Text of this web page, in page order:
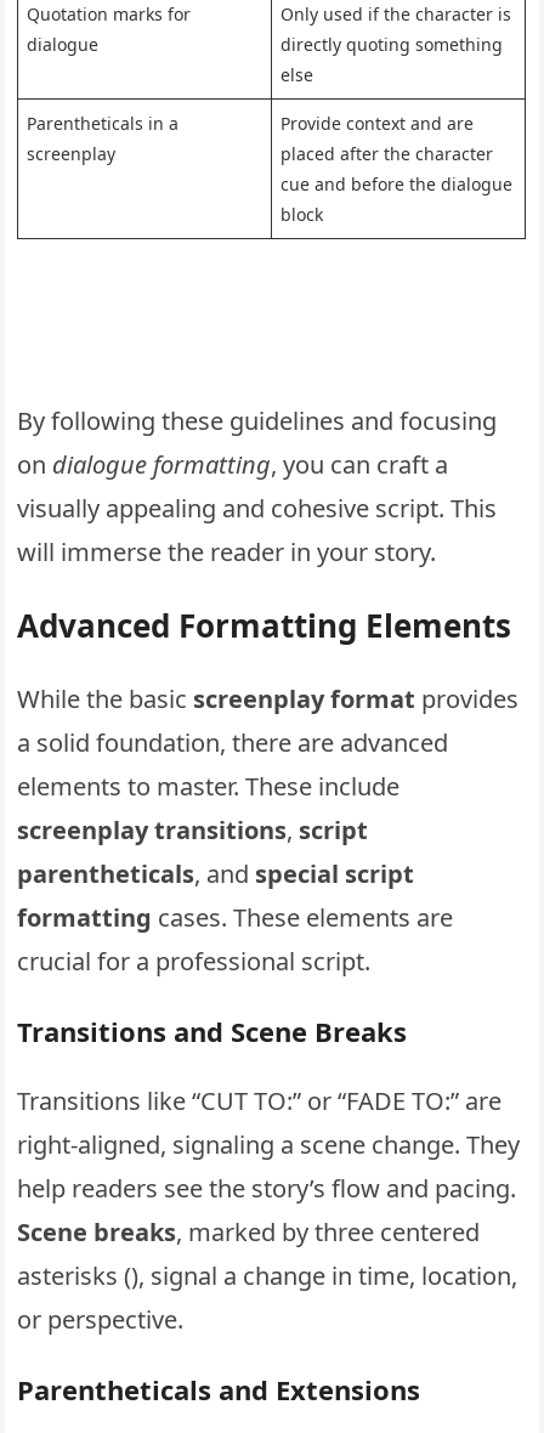
Quotation marks for
dialogue
Only used if the character is
directly quoting something
else
Parentheticals in a
screenplay
Provide context and are
placed after the character
cue and before the dialogue
block
By following these guidelines and focusing
on dialogue formatting, you can craft a
visually appealing and cohesive script. This
will immerse the reader in your story.
Advanced Formatting Elements
While the basic screenplay format provides
a solid foundation, there are advanced
elements to master. These include
screenplay transitions, script
parentheticals, and special script
formatting cases. These elements are
crucial for a professional script.
Transitions and Scene Breaks
Transitions like “CUT TO:” or “FADE TO:” are
right-aligned, signaling a scene change. They
help readers see the story’s flow and pacing.
Scene breaks, marked by three centered
asterisks (), signal a change in time, location,
or perspective.
Parentheticals and Extensions